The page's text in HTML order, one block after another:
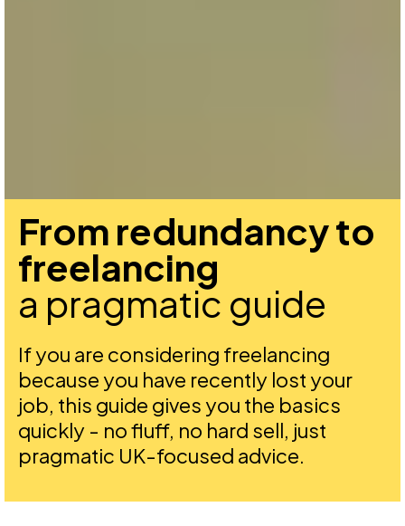
From redundancy to
freelancing
a pragmatic guide
If you are considering freelancing
because you have recently lost your
job, this guide gives you the basics
quickly - no fluff, no hard sell, just
pragmatic UK-focused advice.